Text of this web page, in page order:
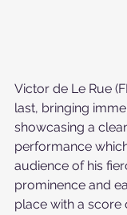
Victor de Le Rue
last, bringing
showcasing a
performance
audience of his
prominence and
place with a score